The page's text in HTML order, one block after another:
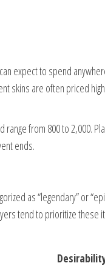
expect to spend
skins are often priced
range from 800 to 2,000.
ends.
as “legendary” or
tend to prioritize these